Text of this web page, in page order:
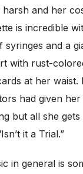
harsh and her
is incredible
syringes and a
with rust-
at her waist.
had given her
but all she gets
it a Trial.”
in general is